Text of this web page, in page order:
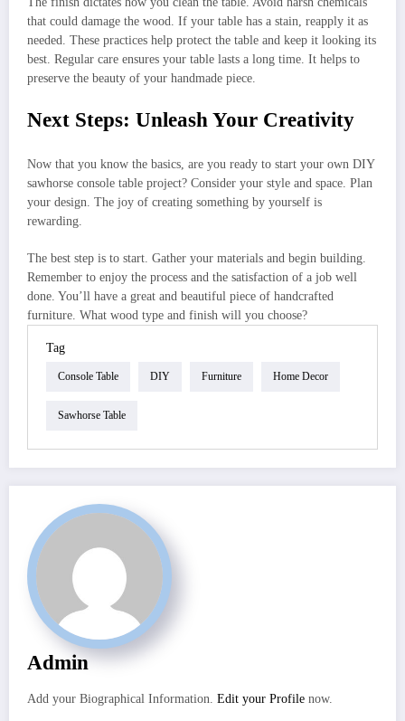
that could damage the wood. If your table has a stain, reapply it as
needed. These practices help protect the table and keep it looking its
best. Regular care ensures your table lasts a long time. It helps to
preserve the beauty of your handmade piece.
Next Steps: Unleash Your Creativity
Now that you know the basics, are you ready to start your own DIY
sawhorse console table project? Consider your style and space. Plan
your design. The joy of creating something by yourself is
rewarding.
The best step is to start. Gather your materials and begin building.
Remember to enjoy the process and the satisfaction of a job well
done. You’ll have a great and beautiful piece of handcrafted
furniture. What wood type and finish will you choose?
Tag
Console Table DIY Furniture Home Decor
Sawhorse Table
Admin
Add your Biographical Information. Edit your Profile now.